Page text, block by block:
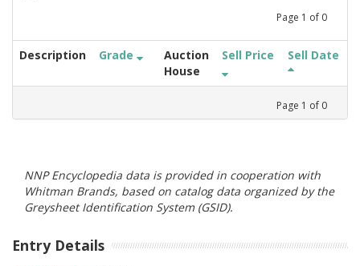
Page 1 of 0
Description Grade
Auction
House
Sell Price Sell Date
Page 1 of 0
NNP Encyclopedia data is provided in cooperation with
Whitman Brands, based on catalog data organized by the
Greysheet Identification System (GSID).
Entry Details